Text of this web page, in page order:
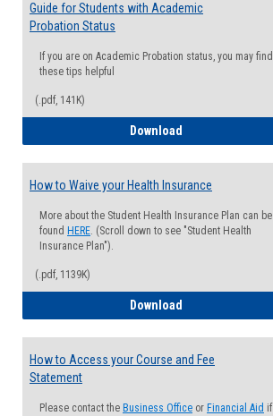
Guide for Students with Academic
Probation Status
If you are on Academic Probation status, you may find
these tips helpful
(.pdf, 141K)
Download
How to Waive your Health Insurance
More about the Student Health Insurance Plan can be
found HERE. (Scroll down to see "Student Health
Insurance Plan").
(.pdf, 1139K)
Download
How to Access your Course and Fee
Statement
Please contact the Business Office or Financial Aid if